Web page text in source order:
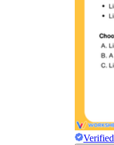
Verified